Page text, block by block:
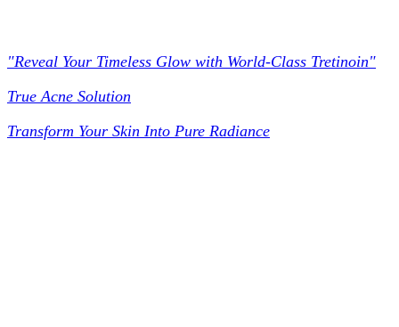
"Reveal Your Timeless Glow with World-Class Tretinoin"
True Acne Solution
Transform Your Skin Into Pure Radiance